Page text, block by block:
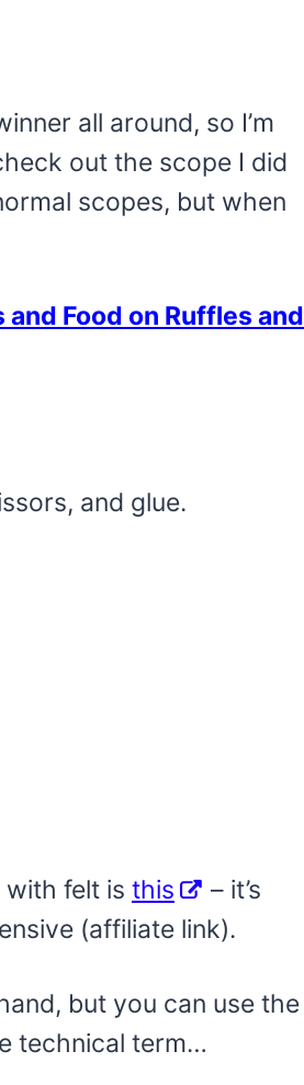
all around, so I’m
out the scope I did
scopes, but when
and Food on Ruffles and
and glue.
felt is this
– it’s
(affiliate link).
but you can use the
technical term…